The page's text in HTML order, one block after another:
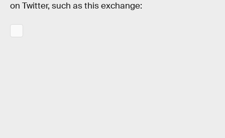
on Twitter, such as this exchange: